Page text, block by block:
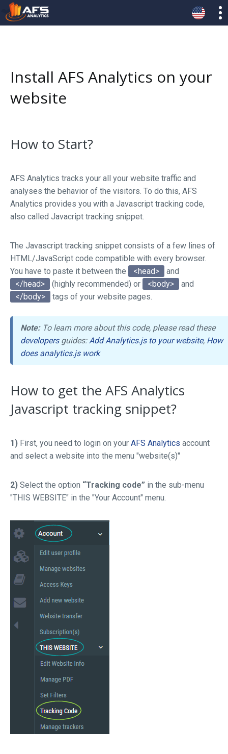
Install AFS Analytics on your
website
How to Start?
AFS Analytics tracks your all your website traffic and
analyses the behavior of the visitors. To do this, AFS
Analytics provides you with a Javascript tracking code,
also called Javacript tracking snippet.
The Javascript tracking snippet consists of a few lines of
HTML/JavaScript code compatible with every browser.
You have to paste it between the
<head>
and
</head>
(highly recommended) or <body>
and
</body>
tags of your website pages.
Note:To learn more about this code, please read these
developersguides:Add Analytics.js to your website, How
does analytics.js work
How to get the AFS Analytics
Javascript tracking snippet?
1) First, you need to login on your AFS Analytics account
and select a website into the menu "website(s)"
2) Select the option “Tracking code” in the sub-menu
"THIS WEBSITE" in the "Your Account" menu.